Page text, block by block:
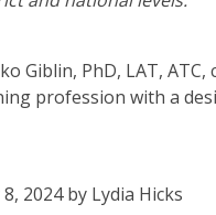
Giblin, PhD, LAT,
profession with a
2024 by Lydia Hicks